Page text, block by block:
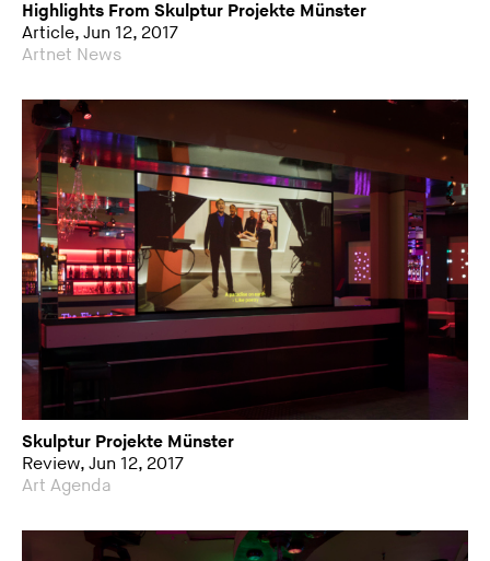
Highlights From Skulptur Projekte Münster
Article, Jun 12, 2017
Artnet News
Skulptur Projekte Münster
Review, Jun 12, 2017
Art Agenda